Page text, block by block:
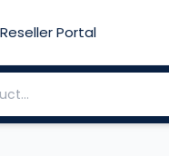
Reseller Portal